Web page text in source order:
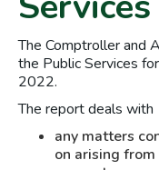
The Comptroller and
the Public Services
2022.
The report deals with
any matters
on arising